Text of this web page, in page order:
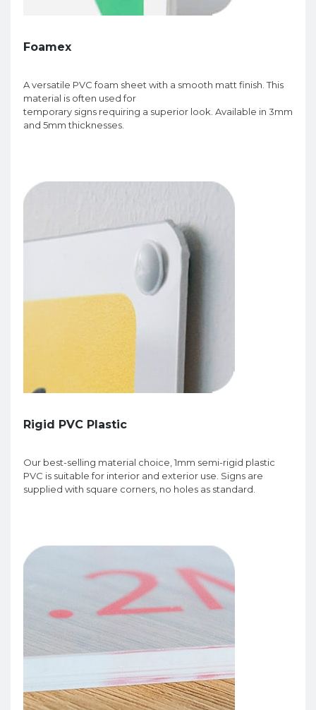
Foamex
A versatile PVC foam sheet with a smooth matt finish. This
material is often used for
temporary signs requiring a superior look. Available in 3mm
and 5mm thicknesses.
Rigid PVC Plastic
Our best-selling material choice, 1mm semi-rigid plastic
PVC is suitable for interior and exterior use. Signs are
supplied with square corners, no holes as standard.